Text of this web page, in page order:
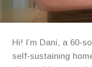
Hi! I’m Dani, a 60-
self-sustaining